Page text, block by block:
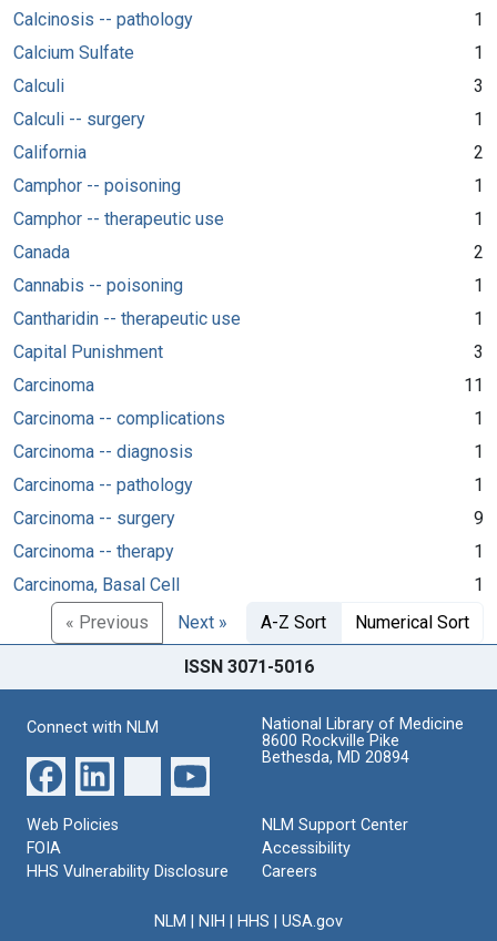
Calcinosis -- pathology
1
Calcium Sulfate
1
Calculi
3
Calculi -- surgery
1
California
2
Camphor -- poisoning
1
Camphor -- therapeutic use
1
Canada
2
Cannabis -- poisoning
1
Cantharidin -- therapeutic use
1
Capital Punishment
3
Carcinoma
11
Carcinoma -- complications
1
Carcinoma -- diagnosis
1
Carcinoma -- pathology
1
Carcinoma -- surgery
9
Carcinoma -- therapy
1
Carcinoma, Basal Cell
1
« Previous
Next » A-Z Sort Numerical Sort
ISSN 3071-5016
Connect with NLM
National Library of Medicine
8600 Rockville Pike
Bethesda, MD 20894
Web Policies
FOIA
HHS Vulnerability Disclosure
NLM Support Center
Accessibility
Careers
NLM NIH HHS USA.gov